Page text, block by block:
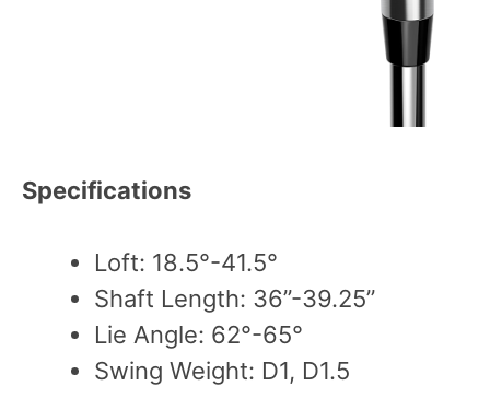
Specifications
Loft: 18.5°-41.5°
Shaft Length: 36”-39.25”
Lie Angle: 62°-65°
Swing Weight: D1, D1.5